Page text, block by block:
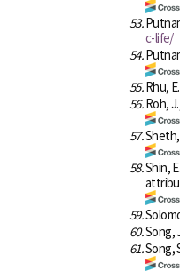
53.
c-life/
54.
55.Rhu,
56.Roh,
57.
58.Shin,
59.
60.Song,
61.Song,